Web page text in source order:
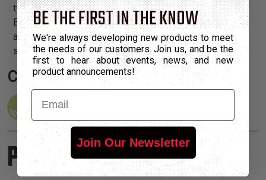
type (PGE) or a thicker, non-expandable product (PGN).
Each size is defined by a discrete color, allowing quick
and easy visual identification of the diameter, and
simplifying inventory management of various sizes.
Certifications:
Product Sizes
BE THE FIRST IN THE KNOW
We're always developing new products to meet
the needs of our customers. Join us, and be the
first to hear about events, news, and new
product announcements!
Email
Join Our Newsletter